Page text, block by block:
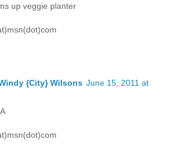
up veggie planter
{City} Wilsons June 15, 2011 at